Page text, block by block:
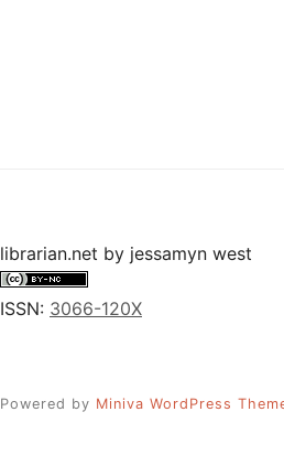
librarian.net by jessamyn west
ISSN: 3066-120X
Powered by Miniva WordPress